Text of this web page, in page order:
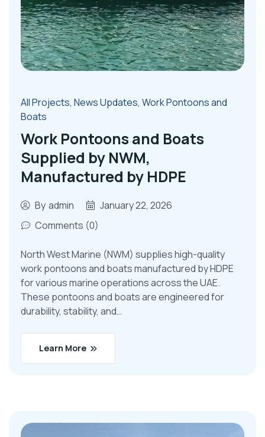
All Projects, News Updates, Work Pontoons and
Boats
Work Pontoons and Boats
Supplied by NWM,
Manufactured by HDPE
By admin
January 22, 2026
Comments (0)
North West Marine (NWM) supplies high-quality
work pontoons and boats manufactured by HDPE
for various marine operations across the UAE.
These pontoons and boats are engineered for
durability, stability, and…
Learn More